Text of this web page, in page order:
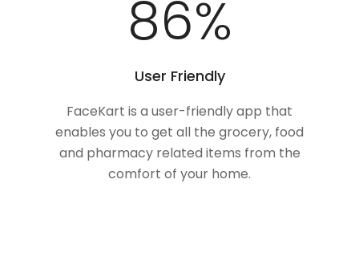
100%
User Friendly
FaceKart is a user-friendly app that
enables you to get all the grocery, food
and pharmacy related items from the
comfort of your home.